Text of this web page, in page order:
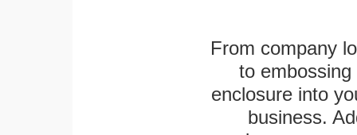
From company
to
enclosure into
business.